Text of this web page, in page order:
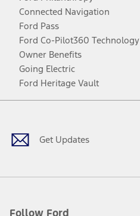
Connected Navigation
Ford Pass
Ford Co-Pilot360 Technology
Owner Benefits
Going Electric
Ford Heritage Vault
Get Updates
Follow Ford
Facebook
TwitterYoutubeInstagram
Threads
TikTok